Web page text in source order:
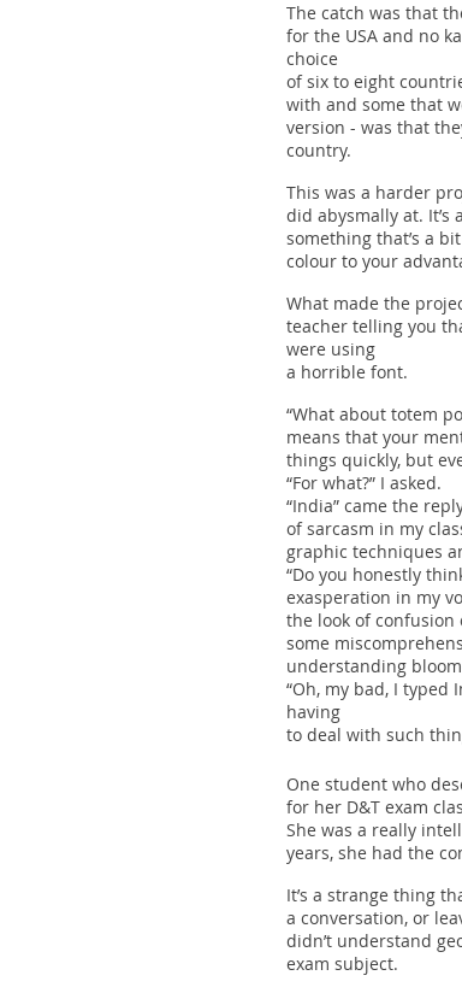
The catch was that
for the USA and no
choice
of six to eight
with and some that
version - was that
country.
This was a harder
did abysmally at.
something that’s a
colour to your
What made the
teacher telling you
were using
a horrible font.
“What about totem
means that your
things quickly, but
“For what?” I asked.
“India” came the
of sarcasm in my
graphic techniques
“Do you honestly
exasperation in my
the look of
some
understanding
“Oh, my bad, I
having
to deal with such
One student who
for her D&T exam
She was a really
years, she had the
It’s a strange thing
a conversation, or
didn’t understand
exam subject.